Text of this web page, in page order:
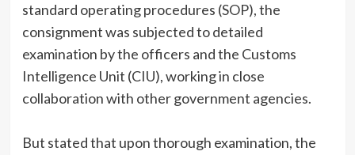
standard operating procedures (SOP), the
consignment was subjected to detailed
examination by the officers and the Customs
Intelligence Unit (CIU), working in close
collaboration with other government agencies.
But stated that upon thorough examination, the